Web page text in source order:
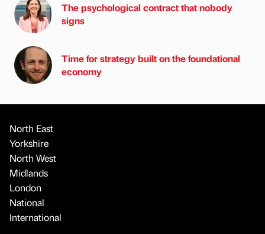
The psychological contract that nobody
signs
Time for strategy built on the foundational
economy
North East
Yorkshire
North West
Midlands
London
National
International